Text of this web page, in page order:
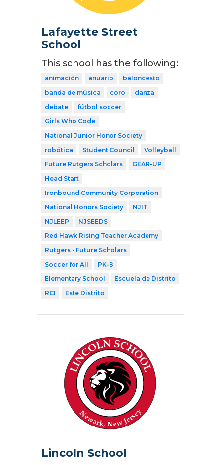
Lafayette Street
School
This school has the following:
animación anuario
baloncesto
banda de música
coro
danza
debate
fútbol soccer
Girls Who Code
National Junior Honor Society
robótica
Student Council
Volleyball
Future Rutgers Scholars
GEAR-UP
Head Start
Ironbound Community Corporation
National Honors Society
NJIT
NJLEEP
NJSEEDS
Red Hawk Rising Teacher Academy
Rutgers - Future Scholars
Soccer for All
PK-8
Elementary School
Escuela de Distrito
RCI
Este Distrito
Lincoln School